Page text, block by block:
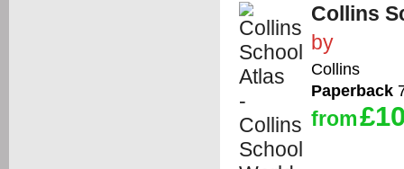
Collins
by
Collins
Paperback
from